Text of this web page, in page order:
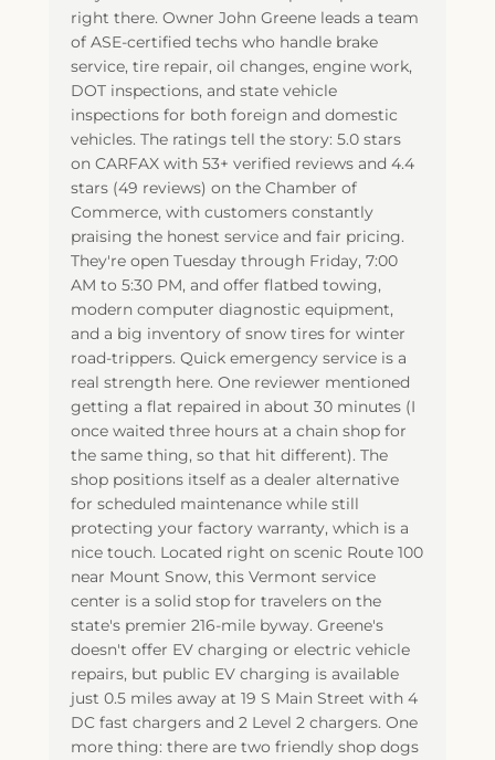
right there. Owner John Greene leads a team
of ASE-certified techs who handle brake
service, tire repair, oil changes, engine work,
DOT inspections, and state vehicle
inspections for both foreign and domestic
vehicles. The ratings tell the story: 5.0 stars
on CARFAX with 53+ verified reviews and 4.4
stars (49 reviews) on the Chamber of
Commerce, with customers constantly
praising the honest service and fair pricing.
They're open Tuesday through Friday, 7:00
AM to 5:30 PM, and offer flatbed towing,
modern computer diagnostic equipment,
and a big inventory of snow tires for winter
road-trippers. Quick emergency service is a
real strength here. One reviewer mentioned
getting a flat repaired in about 30 minutes (I
once waited three hours at a chain shop for
the same thing, so that hit different). The
shop positions itself as a dealer alternative
for scheduled maintenance while still
protecting your factory warranty, which is a
nice touch. Located right on scenic Route 100
near Mount Snow, this Vermont service
center is a solid stop for travelers on the
state's premier 216-mile byway. Greene's
doesn't offer EV charging or electric vehicle
repairs, but public EV charging is available
just 0.5 miles away at 19 S Main Street with 4
DC fast chargers and 2 Level 2 chargers. One
more thing: there are two friendly shop dogs